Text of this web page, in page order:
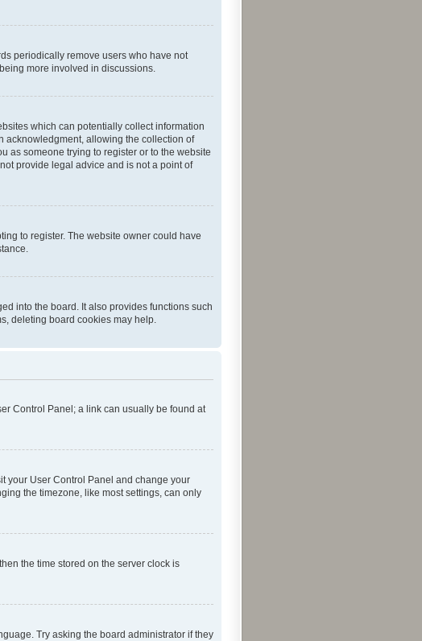
periodically remove users who have not
more involved in discussions.
which can potentially collect information
acknowledgment, allowing the collection of
as someone trying to register or to the website
provide legal advice and is not a point of
to register. The website owner could have
into the board. It also provides functions such
deleting board cookies may help.
Control Panel; a link can usually be found at
your User Control Panel and change your
the timezone, like most settings, can only
the time stored on the server clock is
Try asking the board administrator if they